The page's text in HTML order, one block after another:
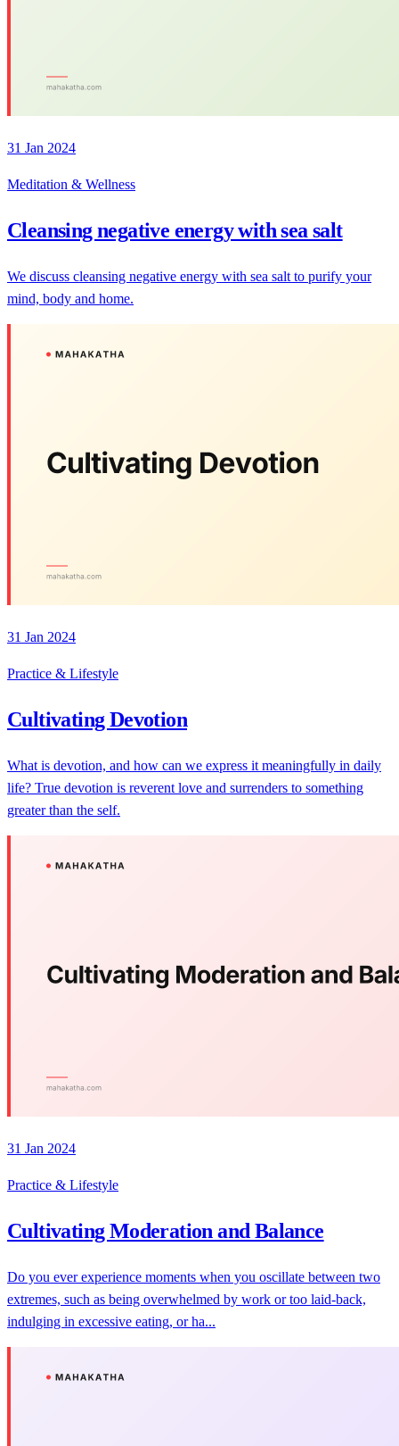
31 Jan 2024
Meditation & Wellness
Cleansing negative energy with sea salt
We discuss cleansing negative energy with sea salt to purify your
mind, body and home.
31 Jan 2024
Practice & Lifestyle
Cultivating Devotion
What is devotion, and how can we express it meaningfully in daily
life? True devotion is reverent love and surrenders to something
greater than the self.
31 Jan 2024
Practice & Lifestyle
Cultivating Moderation and Balance
Do you ever experience moments when you oscillate between two
extremes, such as being overwhelmed by work or too laid-back,
indulging in excessive eating, or ha...